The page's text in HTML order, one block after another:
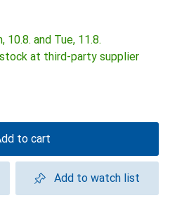
10.8. and Tue, 11.8.
at third-party supplier
to cart
Add to watch list